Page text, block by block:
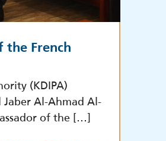
the French
(KDIPA)
Jaber Al-Ahmad Al-
of the […]